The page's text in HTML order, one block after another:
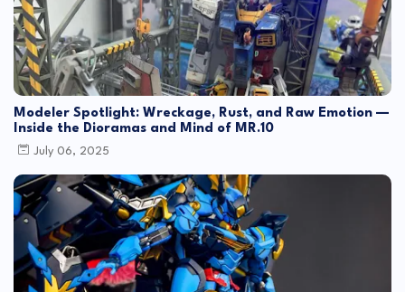
Modeler Spotlight: Wreckage, Rust, and Raw Emotion —
Inside the Dioramas and Mind of MR.10
July 06, 2025